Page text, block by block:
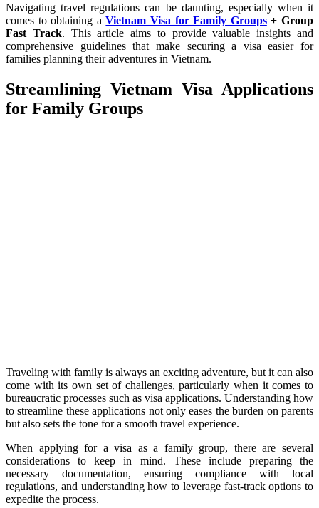
Navigating travel regulations can be daunting, especially when it
comes to obtaining aVietnam Visa for Family Groups+ Group
Fast Track. This article aims to provide valuable insights and
comprehensive guidelines that make securing a visa easier for
families planning their adventures in Vietnam.
Streamlining Vietnam Visa Applications
for Family Groups
Traveling with family is always an exciting adventure, but it can also
come with its own set of challenges, particularly when it comes to
bureaucratic processes such as visa applications. Understanding how
to streamline these applications not only eases the burden on parents
but also sets the tone for a smooth travel experience.
When applying for a visa as a family group, there are several
considerations to keep in mind. These include preparing the
necessary documentation, ensuring compliance with local
regulations, and understanding how to leverage fast-track options to
expedite the process.